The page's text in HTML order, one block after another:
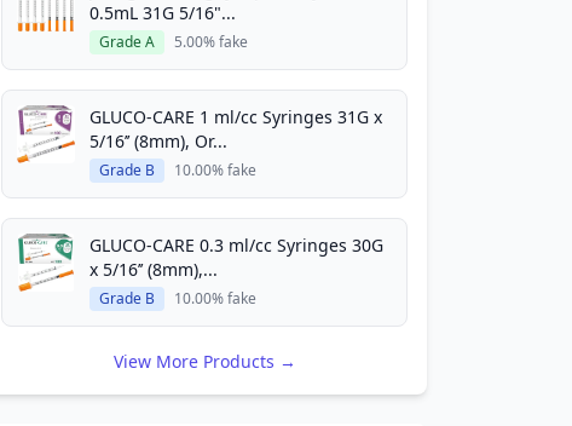
0.5mL 31G 5/16"...
Grade A 5.00% fake
GLUCO-CARE 1 ml/cc Syringes 31G x
5/16’’ (8mm), Or...
Grade B 10.00% fake
GLUCO-CARE 0.3 ml/cc Syringes 30G
x 5/16’’ (8mm),...
Grade B 10.00% fake
View More Products →